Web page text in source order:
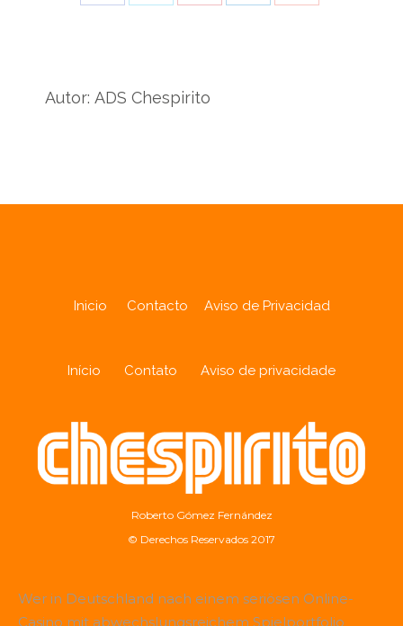
Autor: ADS Chespirito
Inicio Contacto Aviso de Privacidad
Início Contato Aviso de privacidade
Roberto Gómez Fernández
© Derechos Reservados 2017
Wer in Deutschland nach einem seriösen Online-
Casino mit abwechslungsreichem Spielportfolio